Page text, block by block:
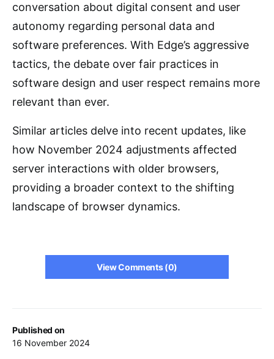
Published on
16 November 2024
conversation about digital consent and user
autonomy regarding personal data and
software preferences. With Edge’s aggressive
tactics, the debate over fair practices in
software design and user respect remains more
relevant than ever.
Similar articles delve into recent updates, like
how November 2024 adjustments affected
server interactions with older browsers,
providing a broader context to the shifting
landscape of browser dynamics.
View Comments (0)